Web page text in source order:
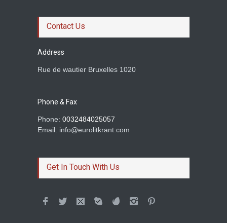
Dimil Stoilov
Contact Us
Address
Rue de wautier Bruxelles 1020
Phone & Fax
Phone: 0032484025057
Email: info@eurolitkrant.com
Get In Touch With Us